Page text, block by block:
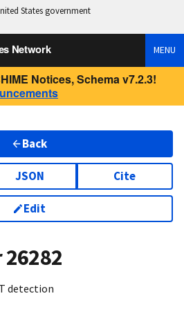
States government
Network MENU
Notices, Schema v7.2.3!
Back
JSON Cite
Edit
26282
detection